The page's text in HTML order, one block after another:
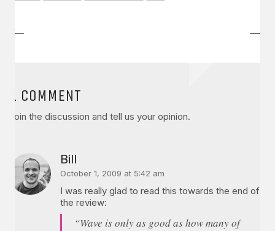
1 COMMENT
Join the discussion and tell us your opinion.
Bill
October 1, 2009 at 5:42 am
I was really glad to read this towards the end of
the review:
“Wave is only as good as how many of